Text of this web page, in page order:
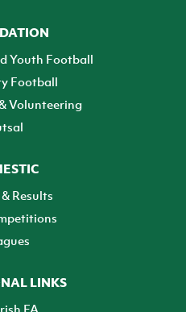
Youth Football
Football
Volunteering
Results
LINKS
FA